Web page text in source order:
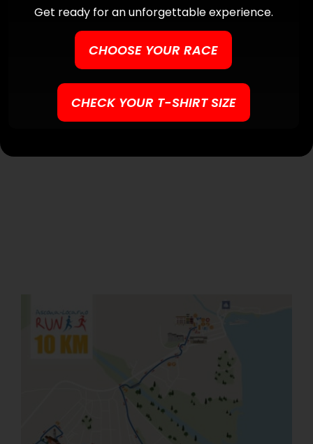
Get ready for an unforgettable experience.
CHOOSE YOUR RACE
CHECK YOUR T-SHIRT SIZE